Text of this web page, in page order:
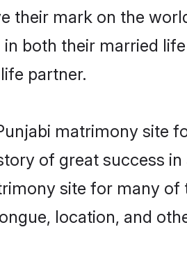
their mark on the
both their married
partner.
matrimony site
of great success
site for many
location, and